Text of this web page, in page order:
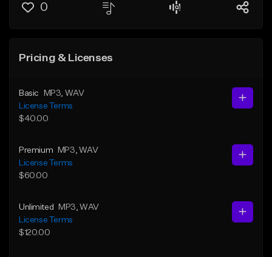
0
Pricing & Licenses
Basic MP3 , WAV
License Terms
$40.00
Premium MP3 , WAV
License Terms
$60.00
Unlimited MP3 , WAV
License Terms
$120.00